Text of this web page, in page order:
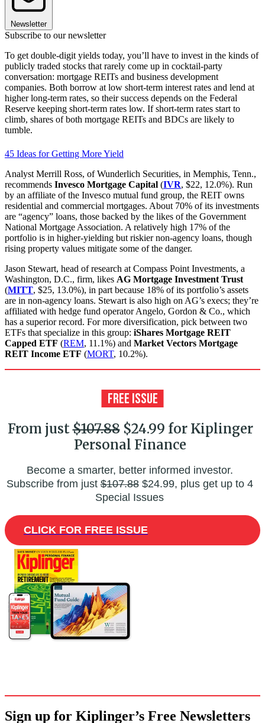
Newsletter
Subscribe to our newsletter
To get double-digit yields today, you’ll have to invest in the kinds of
publicly traded stocks that rarely come up in cocktail-party
conversation: mortgage REITs and business development
companies. Both borrow at low short-term interest rates and lend at
higher long-term rates, so their success depends on the Federal
Reserve keeping short-term rates low. If short-term rates start to
climb, shares of both mortgage REITs and BDCs are likely to
tumble.
45 Ideas for Getting More Yield
Analyst Merrill Ross, of Wunderlich Securities, in Memphis, Tenn.,
recommends Invesco Mortgage Capital (IVR, $22, 12.0%). Run
by an affiliate of the Invesco mutual fund group, the REIT owns
residential and commercial mortgages. About 70% of its investments
are “agency” loans, those backed by the likes of the Government
National Mortgage Association. A relatively high 17% of the
portfolio is in higher-yielding but riskier non-agency loans, though
rising property values mitigate some of the danger.
Jason Stewart, head of research at Compass Point Investments, a
Washington, D.C., firm, likes AG Mortgage Investment Trust
(MITT, $25, 13.0%), in part because 18% of its portfolio’s assets
are in non-agency loans. Stewart is also high on AG’s execs; they’re
affiliated with hedge fund operator Angelo, Gordon & Co., which
has a superior record. For more diversification, pick between two
ETFs that specialize in this group: iShares Mortgage REIT
Capped ETF (REM, 11.1%) and Market Vectors Mortgage
REIT Income ETF (MORT, 10.2%).
From just$107.88$24.99 for Kiplinger
Personal Finance
Become a smarter, better informed investor.
Subscribe from just$107.88$24.99, plus get up to 4
Special Issues
CLICK FOR FREE ISSUE
Sign up for Kiplinger’s Free Newsletters